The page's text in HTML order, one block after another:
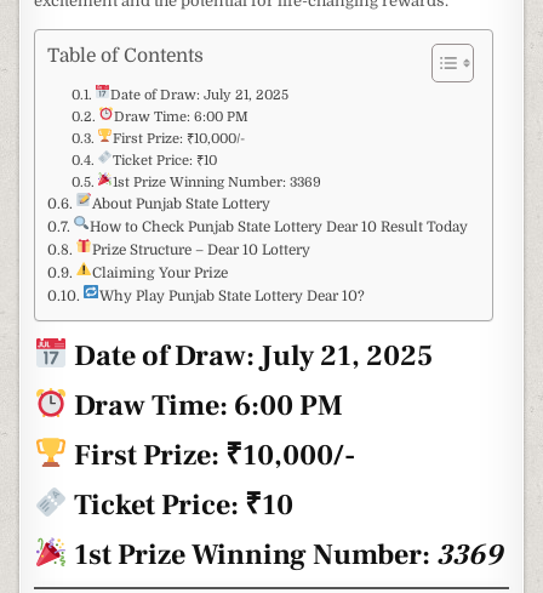
Table of Contents
Date of Draw: July 21, 2025
Draw Time: 6:00 PM
First Prize: ₹10,000/-
Ticket Price: ₹10
1st Prize Winning Number: 3369
About Punjab State Lottery
How to Check Punjab State Lottery Dear 10 Result Today
Prize Structure – Dear 10 Lottery
Claiming Your Prize
Why Play Punjab State Lottery Dear 10?
Date of Draw: July 21, 2025
Draw Time: 6:00 PM
First Prize: ₹10,000/-
Ticket Price: ₹10
1st Prize Winning Number: 3369